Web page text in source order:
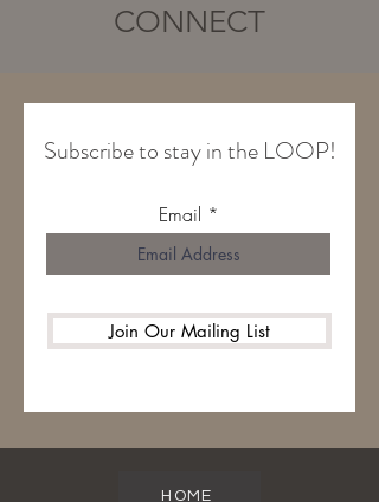
CONNECT
Subscribe to stay in the LOOP!
Email
Join Our Mailing List
HOME